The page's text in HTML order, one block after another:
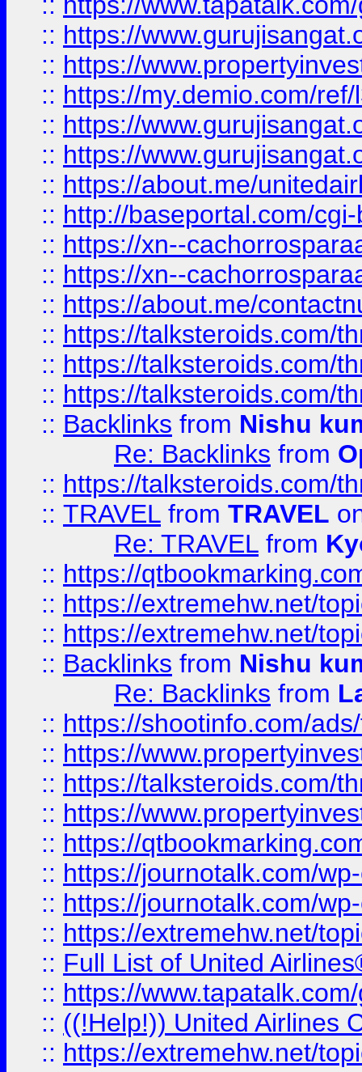
:: https://
:: https://
:: https://my.demio.com/
:: https://
:: https://
:: https://about.me/
:: http://baseportal.com/
:: https://xn--
:: https://xn--
:: https://about.me/
:: https://talksteroids.com/
:: https://talksteroids.com/
:: https://talksteroids.com/
:: Backlinks from Nishu
Re: Backlinks from
:: https://talksteroids.com/
:: TRAVEL from TRAVEL
Re: TRAVEL from
:: https://
:: https://extremehw.net/
:: https://extremehw.net/
:: Backlinks from Nishu
Re: Backlinks from
:: https://shootinfo.com/
:: https://
:: https://talksteroids.com/
:: https://
:: https://
:: https://journotalk.com/
:: https://journotalk.com/
:: https://extremehw.net/
:: Full List of United
:: https://
:: ((!Help!)) United Airlines
:: https://extremehw.net/